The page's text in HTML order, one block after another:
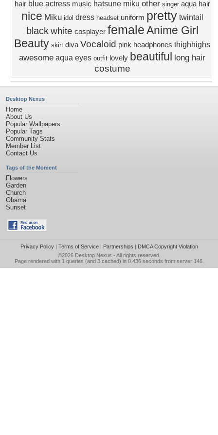
hair blue actress music hatsune miku other singer aqua hair
nice Miku idol dress headset uniform pretty twintail
black white cosplayer femaleAnime Girl
Beauty skirt diva Vocaloid pink headphones thighhighs
awesome aqua eyes outfit lovely beautiful long hair
costume
Desktop Nexus
Home
About Us
Popular Wallpapers
Popular Tags
Community Stats
Member List
Contact Us
Tags of the Moment
Flowers
Garden
Church
Obama
Sunset
Privacy Policy| Terms of Service| Partnerships | DMCA Copyright Violation
©2026 Desktop Nexus - All rights reserved.
Page rendered with 1 queries (and 3 cached) in 0.436 seconds from server 146.